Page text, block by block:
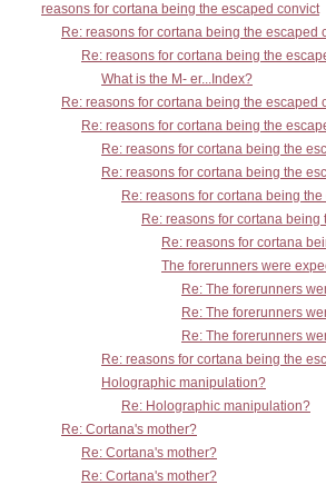
reasons for cortana being the escaped convict
Re: reasons for cortana being the escaped
Re: reasons for cortana being the
What is the M- er...Index?
Re: reasons for cortana being the escaped
Re: reasons for cortana being the
Re: reasons for cortana being the
Re: reasons for cortana being the
Re: reasons for cortana being
Re: reasons for cortana
Re: reasons for cortana
The forerunners were
Re: The forerunners
Re: The forerunners
Re: The forerunners
Re: reasons for cortana being the
Holographic manipulation?
Re: Holographic manipulation?
Re: Cortana's mother?
Re: Cortana's mother?
Re: Cortana's mother?